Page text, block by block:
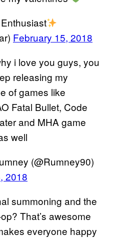
February 15, 2018
i love you guys, you
releasing my
of games like
Fatal Bullet, Code
and MHA game
well
(@Rumney90)
2018
summoning and the
That’s awesome
everyone happy